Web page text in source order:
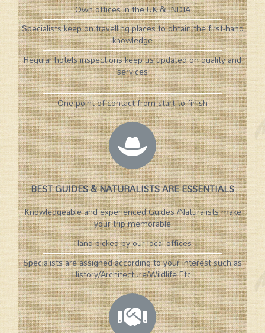
Own offices in the UK & INDIA
Specialists keep on travelling places to obtain the first-hand
knowledge
Regular hotels inspections keep us updated on quality and
services
One point of contact from start to finish
BEST GUIDES & NATURALISTS ARE ESSENTIALS
Knowledgeable and experienced Guides /Naturalists make
your trip memorable
Hand-picked by our local offices
Specialists are assigned according to your interest such as
History/Architecture/Wildlife Etc.​